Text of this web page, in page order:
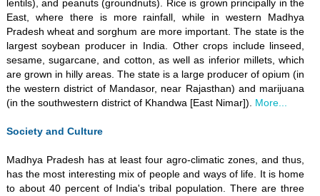
lentils), and peanuts (groundnuts). Rice is grown principally in the
East, where there is more rainfall, while in western Madhya
Pradesh wheat and sorghum are more important. The state is the
largest soybean producer in India. Other crops include linseed,
sesame, sugarcane, and cotton, as well as inferior millets, which
are grown in hilly areas. The state is a large producer of opium (in
the western district of Mandasor, near Rajasthan) and marijuana
(in the southwestern district of Khandwa [East Nimar]). More...
Society and Culture
Madhya Pradesh has at least four agro-climatic zones, and thus,
has the most interesting mix of people and ways of life. It is home
to about 40 percent of India's tribal population. There are three